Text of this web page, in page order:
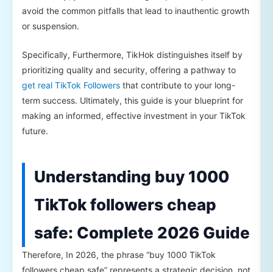
avoid the common pitfalls that lead to inauthentic growth
or suspension.
Specifically, Furthermore, TikHok distinguishes itself by
prioritizing quality and security, offering a pathway to
get real TikTok Followers that contribute to your long-
term success. Ultimately, this guide is your blueprint for
making an informed, effective investment in your TikTok
future.
Understanding buy 1000
TikTok followers cheap
safe: Complete 2026 Guide
Therefore, In 2026, the phrase “buy 1000 TikTok